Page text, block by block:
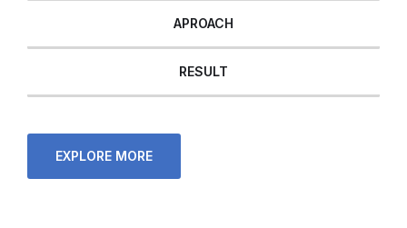
APROACH
RESULT
EXPLORE MORE